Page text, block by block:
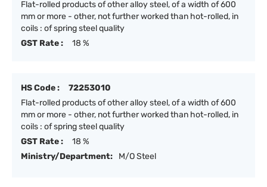
Flat-rolled products of other alloy steel, of a width of 600
mm or more - other, not further worked than hot-rolled, in
coils : of spring steel quality
GST Rate :
18 %
HS Code :
72253010
Flat-rolled products of other alloy steel, of a width of 600
mm or more - other, not further worked than hot-rolled, in
coils : of spring steel quality
GST Rate :
18 %
Ministry/Department:
M/O Steel